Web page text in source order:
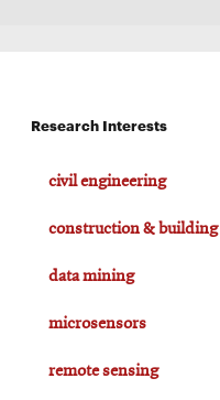
Research Interests
civil engineering
construction &
data mining
microsensors
remote sensing